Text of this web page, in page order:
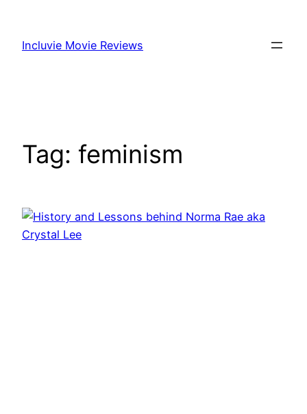
content
Incluvie Movie Reviews
Tag: feminism